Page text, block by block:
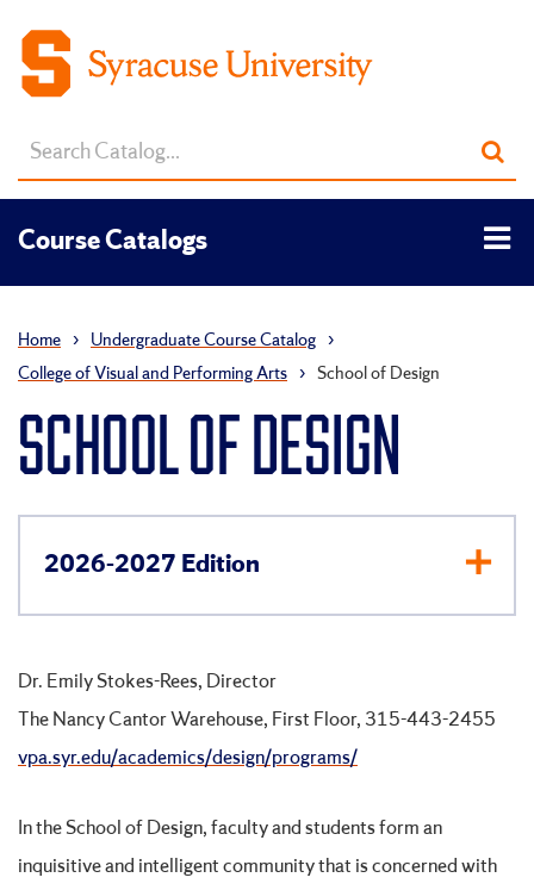
Search
catalog
Course Catalogs
Home › Undergraduate Course Catalog ›
College of Visual and Performing Arts › School of Design
SCHOOL OF DESIGN
2026-2027 Edition
Dr. Emily Stokes-Rees, Director
The Nancy Cantor Warehouse, First Floor, 315-443-2455
vpa.syr.edu/academics/design/programs/
In the School of Design, faculty and students form an
inquisitive and intelligent community that is concerned with